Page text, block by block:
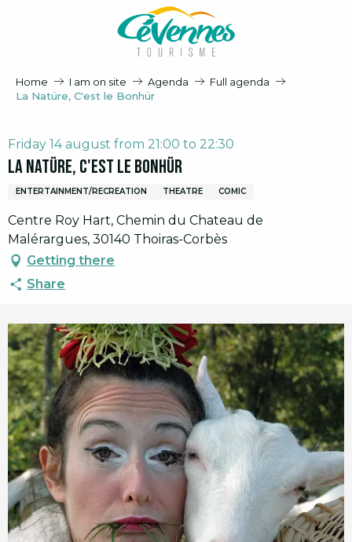
Home I am on site Agenda
Full agenda
La Natüre, C'est le Bonhür
Friday 14 august from 21:00 to 22:30
La Natüre, C'est le Bonhür
ENTERTAINMENT/RECREATION THEATRE COMIC
Centre Roy Hart, Chemin du Chateau de
Malérargues, 30140 Thoiras-Corbès
Getting there
Share